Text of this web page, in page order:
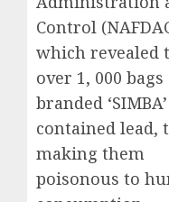
Control
which revealed
over 1, 000 bags
branded ‘SIMBA’
contained lead,
making them
poisonous to